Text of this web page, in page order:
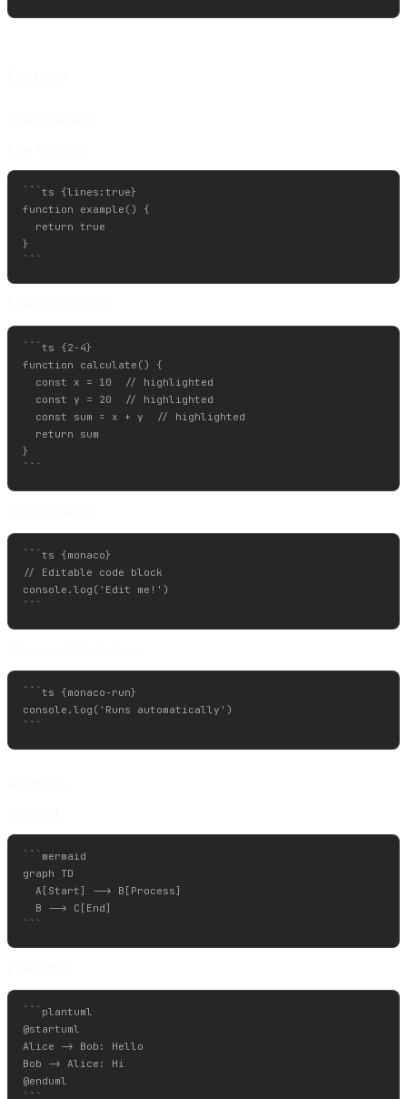
```ts {lines:true}
function example() {
  return true
}
```ts {2-4}
function calculate() {
  const x = 10  // highlighted
  const y = 20  // highlighted
  const sum = x + y  // highlighted
  return sum
}
```ts {monaco}
// Editable code block
console.log('Edit me!')
```ts {monaco-run}
console.log('Runs automatically')
```mermaid
graph TD
  A[Start] --> B[Process]
  B --> C[End]
```plantuml
@startuml
Alice -> Bob: Hello
Bob -> Alice: Hi
@enduml